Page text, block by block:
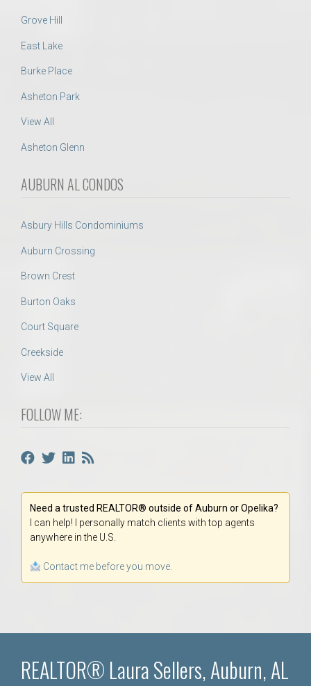
Grove Hill
East Lake
Burke Place
Asheton Park
View All
Asheton Glenn
AUBURN AL CONDOS
Asbury Hills Condominiums
Auburn Crossing
Brown Crest
Burton Oaks
Court Square
Creekside
View All
FOLLOW ME:
Need a trusted REALTOR® outside of Auburn or Opelika?
I can help! I personally match clients with top agents
anywhere in the U.S.
Contact me before you move.
REALTOR® Laura Sellers, Auburn, AL